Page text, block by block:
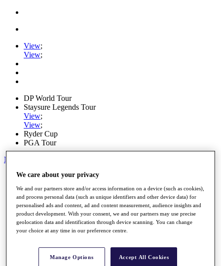
View;
View;
DP World Tour
Staysure Legends Tour
View;
View;
Ryder Cup
PGA Tour
My Tickets
Home
Schedule
Road to Mallorca
News
Watch
Players
Stats
Destinations
We care about your privacy
We and our partners store and/or access information on a device (such as cookies),
and process personal data (such as unique identifiers and other device data) for
personalised ads and content, ad and content measurement, audience insights and
product development. With your consent, we and our partners may use precise
geolocation data and identification through device scanning. You can change
your choice at any time in our preference centre.
Manage Options Accept All Cookies